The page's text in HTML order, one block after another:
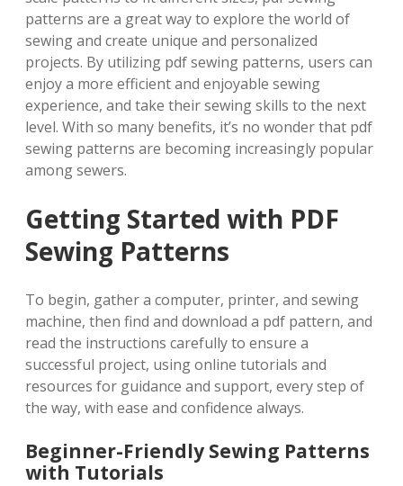
patterns are a great way to explore the world of
sewing and create unique and personalized
projects. By utilizing pdf sewing patterns, users can
enjoy a more efficient and enjoyable sewing
experience, and take their sewing skills to the next
level. With so many benefits, it’s no wonder that pdf
sewing patterns are becoming increasingly popular
among sewers.
Getting Started with PDF
Sewing Patterns
To begin, gather a computer, printer, and sewing
machine, then find and download a pdf pattern, and
read the instructions carefully to ensure a
successful project, using online tutorials and
resources for guidance and support, every step of
the way, with ease and confidence always.
Beginner-Friendly Sewing Patterns
with Tutorials